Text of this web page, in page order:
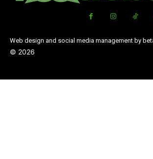
Web design and social media management by
© 2026